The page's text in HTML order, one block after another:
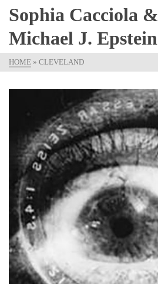
Sophia Cacciola &
Michael J. Epstein
HOME » CLEVELAND